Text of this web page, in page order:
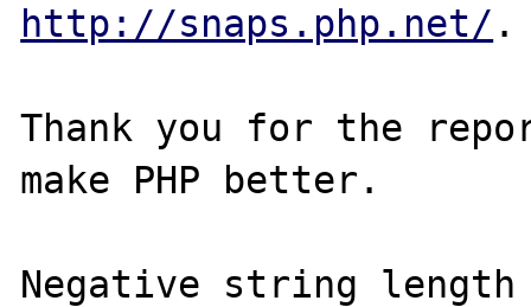
http://snaps.php.net/ .
Thank you for the
make PHP better.
Negative string